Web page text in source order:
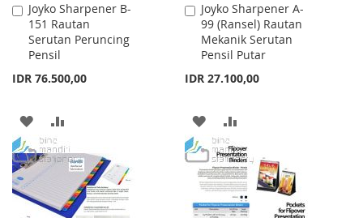
Joyko Sharpener B-
151 Rautan
Serutan Peruncing
Pensil
IDR 76.500,00
Add
to
Cart
ADD
TO
WISH
LIST
TO
COMPARE
Joyko Sharpener A-
99 (Ransel) Rautan
Mekanik Serutan
Pensil Putar
IDR 27.100,00
Add
to
Cart
ADD
TO
WISH
LIST
TO
COMPARE